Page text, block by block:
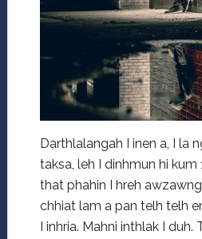
Darthlalangah I inen a, I la
taksa, leh I dinhmun hi
that phahin I hreh
chhiat lam a pan telh telh
I inhria. Mahni inthlak I duh.